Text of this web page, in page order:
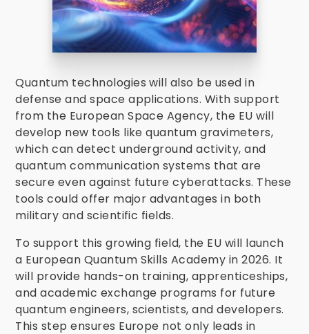
Quantum technologies will also be used in
defense and space applications. With support
from the European Space Agency, the EU will
develop new tools like quantum gravimeters,
which can detect underground activity, and
quantum communication systems that are
secure even against future cyberattacks. These
tools could offer major advantages in both
military and scientific fields.
To support this growing field, the EU will launch
a European Quantum Skills Academy in 2026. It
will provide hands-on training, apprenticeships,
and academic exchange programs for future
quantum engineers, scientists, and developers.
This step ensures Europe not only leads in